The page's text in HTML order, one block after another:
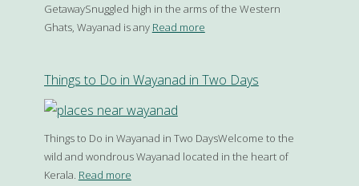
GetawaySnuggled high in the arms of the Western
Ghats, Wayanad is any Read more
Things to Do in Wayanad in Two Days
Things to Do in Wayanad in Two DaysWelcome to the
wild and wondrous Wayanad located in the heart of
Kerala. Read more